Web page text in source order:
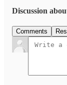
Discussion
Comments